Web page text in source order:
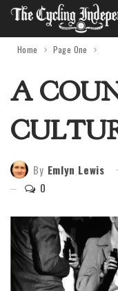
Home Page One
A
By Emlyn Lewis
0